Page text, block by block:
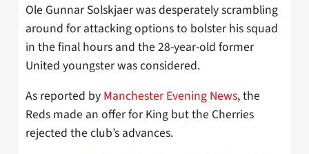
Ole Gunnar Solskjaer was desperately scrambling
around for attacking options to bolster his squad
in the final hours and the 28-year-old former
United youngster was considered.
As reported by Manchester Evening News, the
Reds made an offer for King but the Cherries
rejected the club’s advances.